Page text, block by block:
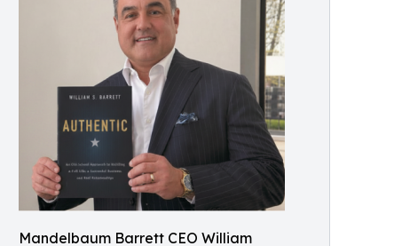
Mandelbaum Barrett CEO William